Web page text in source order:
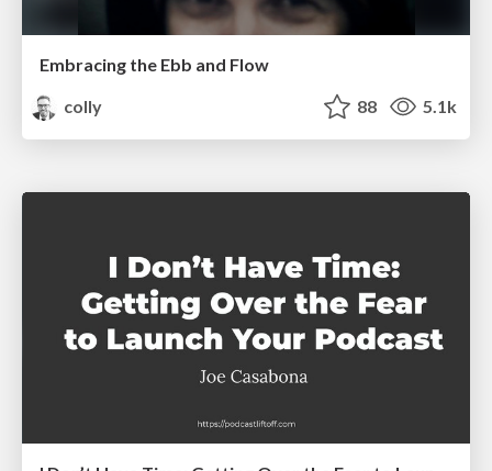
Embracing the Ebb and Flow
colly
88 5.1k